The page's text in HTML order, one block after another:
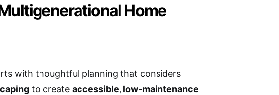
Home
with thoughtful planning that considers
to create accessible, low-maintenance